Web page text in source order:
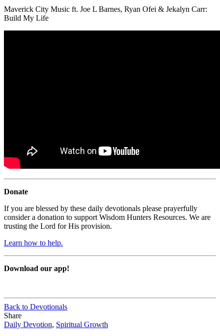
Maverick City Music ft. Joe L Barnes, Ryan Ofei & Jekalyn Carr:
Build My Life
Donate
If you are blessed by these daily devotionals please prayerfully
consider a donation to support Wisdom Hunters Resources. We are
trusting the Lord for His provision.
Learn how to help.
Download our app!
Back to Devotionals
Share
Daily Devotion, Spiritual Growth